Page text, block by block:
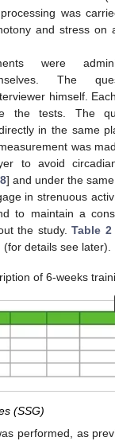
was
and stress on
were
The
himself.
the tests. The
in the same
was
to avoid
] and under the
in strenuous
to maintain a
the study.Table 2
details see later).
of 6-weeks
(SSG)
performed, as